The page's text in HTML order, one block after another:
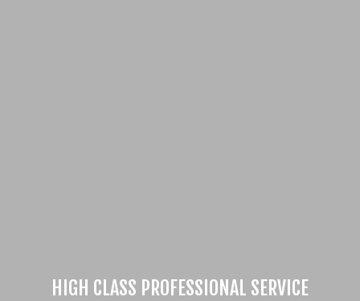
HIGH CLASS PROFESSIONAL SERVICE